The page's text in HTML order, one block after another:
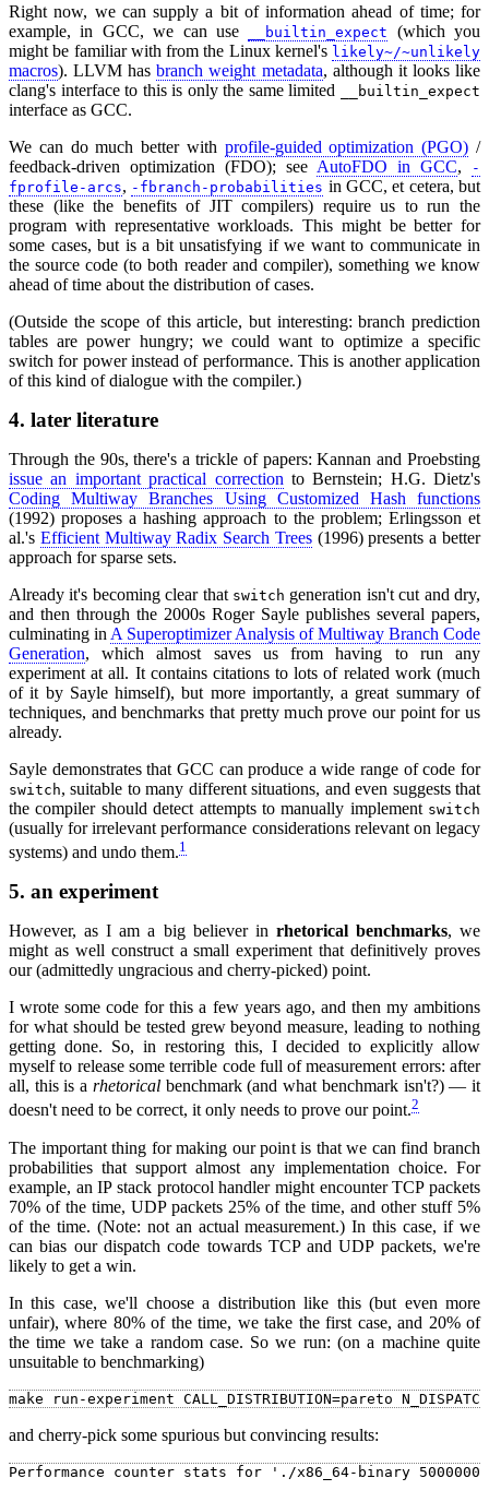
Right now, we can supply a bit of information ahead of time; for
example, in GCC, we can use
__builtin_expect
(which you
might be familiar with from the Linux kernel's likely~/~unlikely
macros). LLVM hasbranch weight metadata, although it looks like
clang's interface to this is only the same limited
__builtin_expect
interface as GCC.
We can do much better with profile-guided optimization (PGO) /
feedback-driven optimization (FDO); see AutoFDO in GCC,
-
fprofile-arcs, -fbranch-probabilities in GCC, et cetera, but
these (like the benefits of JIT compilers) require us to run the
program with representative workloads. This might be better for
some cases, but is a bit unsatisfying if we want to communicate in
the source code (to both reader and compiler), something we know
ahead of time about the distribution of cases.
(Outside the scope of this article, but interesting: branch prediction
tables are power hungry; we could want to optimize a specific
switch for power instead of performance. This is another application
of this kind of dialogue with the compiler.)
4. later literature
Through the 90s, there's a trickle of papers: Kannan and Proebsting
issue an important practical correction to Bernstein; H.G. Dietz's
Coding Multiway Branches Using Customized Hash functions
(1992) proposes a hashing approach to the problem; Erlingsson et
al.'s Efficient Multiway Radix Search Trees(1996) presents a better
approach for sparse sets.
Already it's becoming clear that switch generation isn't cut and dry,
and then through the 2000s Roger Sayle publishes several papers,
culminating in A Superoptimizer Analysis of Multiway Branch Code
Generation, which almost saves us from having to run any
experiment at all. It contains citations to lots of related work (much
of it by Sayle himself), but more importantly, a great summary of
techniques, and benchmarks that pretty much prove our point for us
already.
Sayle demonstrates that GCC can produce a wide range of code for
switch, suitable to many different situations, and even suggests that
the compiler should detect attempts to manually implement switch
(usually for irrelevant performance considerations relevant on legacy
systems) and undo them.1
5. an experiment
However, as I am a big believer in rhetorical benchmarks, we
might as well construct a small experiment that definitively proves
our (admittedly ungracious and cherry-picked) point.
I wrote some code for this a few years ago, and then my ambitions
for what should be tested grew beyond measure, leading to nothing
getting done. So, in restoring this, I decided to explicitly allow
myself to release some terrible code full of measurement errors: after
all, this is a rhetoricalbenchmark (and what benchmark isn't?) — it
doesn't need to be correct, it only needs to prove our point.2
The important thing for making our point is that we can find branch
probabilities that support almost any implementation choice. For
example, an IP stack protocol handler might encounter TCP packets
70% of the time, UDP packets 25% of the time, and other stuff 5%
of the time. (Note: not an actual measurement.) In this case, if we
can bias our dispatch code towards TCP and UDP packets, we're
likely to get a win.
In this case, we'll choose a distribution like this (but even more
unfair), where 80% of the time, we take the first case, and 20% of
the time we take a random case. So we run: (on a machine quite
unsuitable to benchmarking)
and cherry-pick some spurious but convincing results:
Performance counter stats for './x86_64-binary